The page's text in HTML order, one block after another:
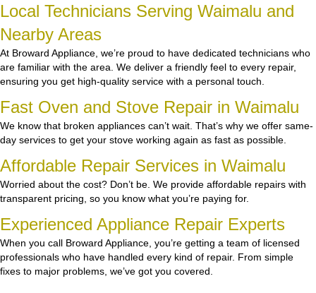
Local Technicians Serving Waimalu and
Nearby Areas
At Broward Appliance, we’re proud to have dedicated technicians who
are familiar with the area. We deliver a friendly feel to every repair,
ensuring you get high-quality service with a personal touch.
Fast Oven and Stove Repair in Waimalu
We know that broken appliances can’t wait. That’s why we offer same-
day services to get your stove working again as fast as possible.
Affordable Repair Services in Waimalu
Worried about the cost? Don’t be. We provide affordable repairs with
transparent pricing, so you know what you’re paying for.
Experienced Appliance Repair Experts
When you call Broward Appliance, you’re getting a team of licensed
professionals who have handled every kind of repair. From simple
fixes to major problems, we’ve got you covered.